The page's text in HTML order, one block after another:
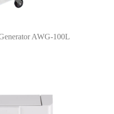
AWG-100L